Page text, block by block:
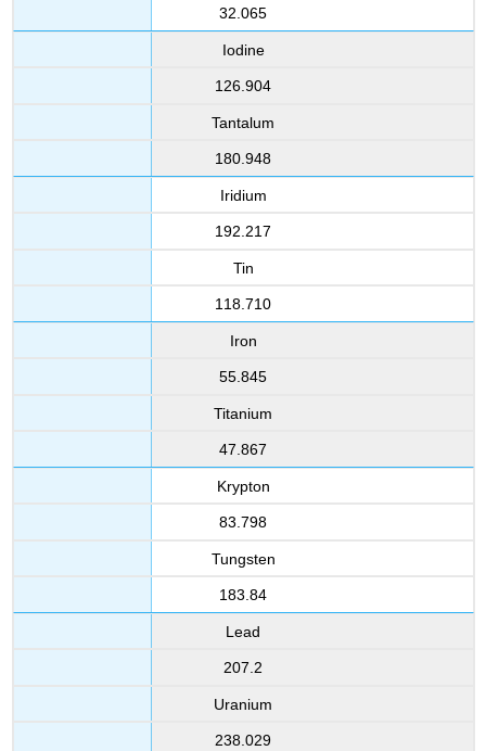
32.065
Iodine
126.904
Tantalum
180.948
Iridium
192.217
Tin
118.710
Iron
55.845
Titanium
47.867
Krypton
83.798
Tungsten
183.84
Lead
207.2
Uranium
238.029